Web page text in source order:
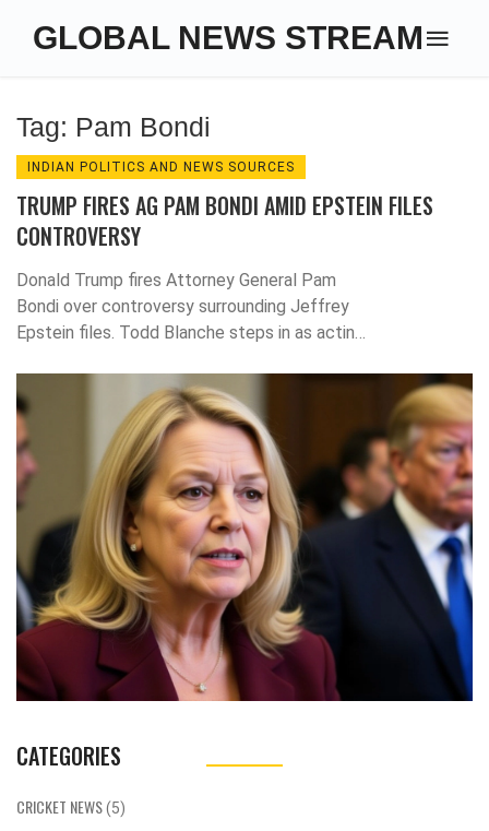
GLOBAL NEWS STREAM
Tag: Pam Bondi
INDIAN POLITICS AND NEWS SOURCES
TRUMP FIRES AG PAM BONDI AMID EPSTEIN FILES
CONTROVERSY
Donald Trump fires Attorney General Pam
Bondi over controversy surrounding Jeffrey
Epstein files. Todd Blanche steps in as acting
CATEGORIES
CRICKET NEWS(5)